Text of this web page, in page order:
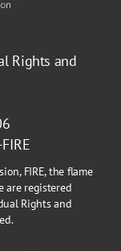
Rights and
FIRE, the flame
are registered
Rights and